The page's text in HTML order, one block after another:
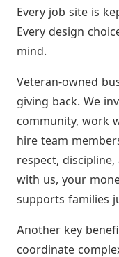
Every job site is
Every design
mind.
Veteran-owned
giving back. We
community, work
hire team
respect,
with us, your
supports families
Another key
coordinate